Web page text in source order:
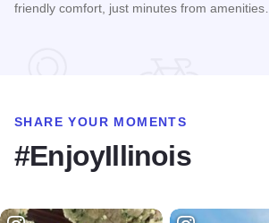
friendly comfort, just minutes from
SHARE YOUR MOMENTS
#EnjoyIllinois